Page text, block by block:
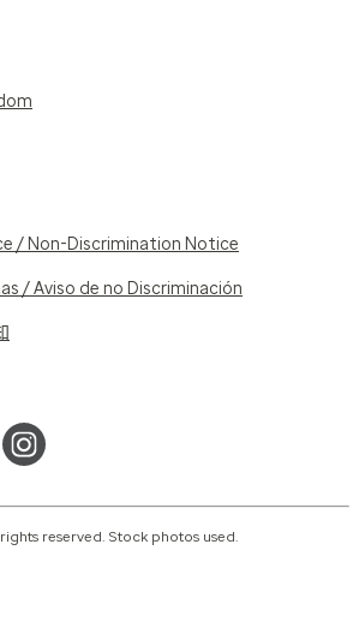
/ Non-Discrimination Notice
/ Aviso de no Discriminación
reserved. Stock photos used.